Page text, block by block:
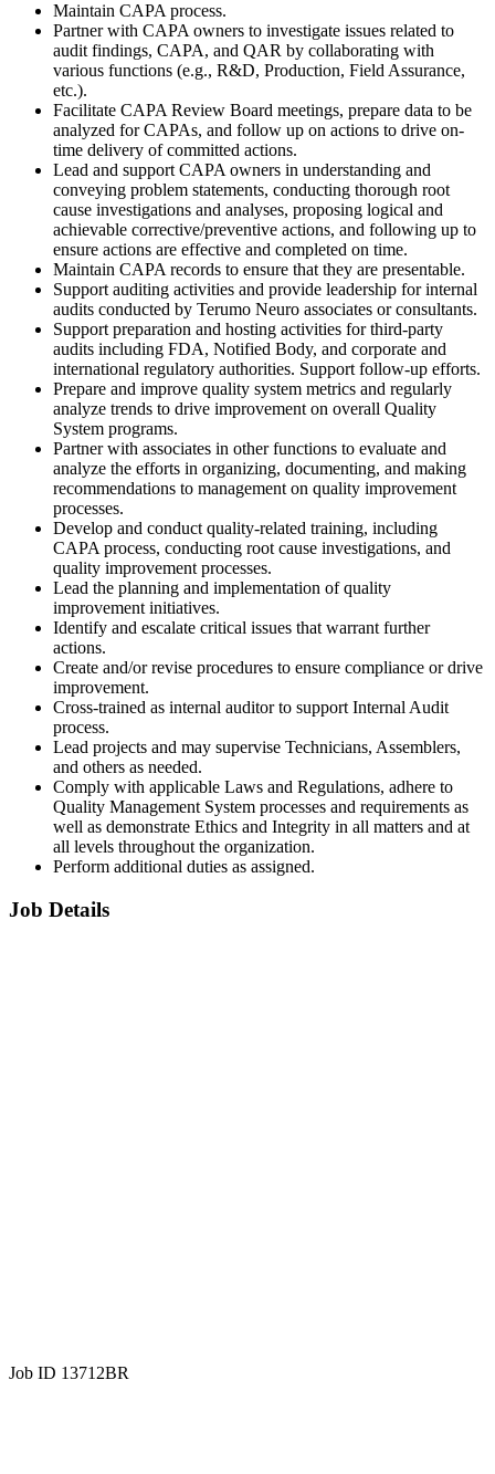
Maintain CAPA process.
Partner with CAPA owners to investigate issues related to
audit findings, CAPA, and QAR by collaborating with
various functions (e.g., R&D, Production, Field Assurance,
etc.).
Facilitate CAPA Review Board meetings, prepare data to be
analyzed for CAPAs, and follow up on actions to drive on-
time delivery of committed actions.
Lead and support CAPA owners in understanding and
conveying problem statements, conducting thorough root
cause investigations and analyses, proposing logical and
achievable corrective/preventive actions, and following up to
ensure actions are effective and completed on time.
Maintain CAPA records to ensure that they are presentable.
Support auditing activities and provide leadership for internal
audits conducted by Terumo Neuro associates or consultants.
Support preparation and hosting activities for third-party
audits including FDA, Notified Body, and corporate and
international regulatory authorities. Support follow-up efforts.
Prepare and improve quality system metrics and regularly
analyze trends to drive improvement on overall Quality
System programs.
Partner with associates in other functions to evaluate and
analyze the efforts in organizing, documenting, and making
recommendations to management on quality improvement
processes.
Develop and conduct quality-related training, including
CAPA process, conducting root cause investigations, and
quality improvement processes.
Lead the planning and implementation of quality
improvement initiatives.
Identify and escalate critical issues that warrant further
actions.
Create and/or revise procedures to ensure compliance or drive
improvement.
Cross-trained as internal auditor to support Internal Audit
process.
Lead projects and may supervise Technicians, Assemblers,
and others as needed.
Comply with applicable Laws and Regulations, adhere to
Quality Management System processes and requirements as
well as demonstrate Ethics and Integrity in all matters and at
all levels throughout the organization.
Perform additional duties as assigned.
Job Details
Job ID 13712BR